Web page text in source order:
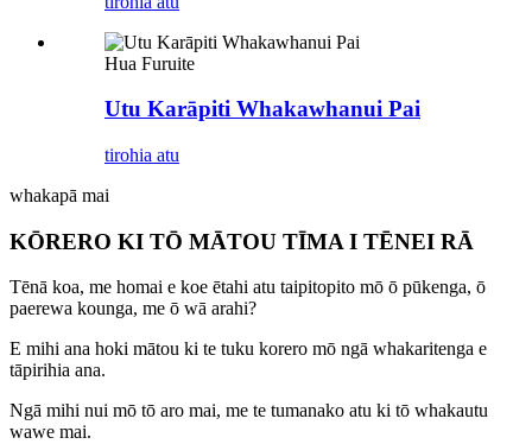
Hua Furuite
Utu Karāpiti Whakawhanui Pai
tirohia atu
whakapā mai
KŌRERO KI TŌ MĀTOU TĪMA I TĒNEI RĀ
Tēnā koa, me homai e koe ētahi atu taipitopito mō ō pūkenga, ō
paerewa kounga, me ō wā arahi?
E mihi ana hoki mātou ki te tuku korero mō ngā whakaritenga e
tāpirihia ana.
Ngā mihi nui mō tō aro mai, me te tumanako atu ki tō whakautu
wawe mai.